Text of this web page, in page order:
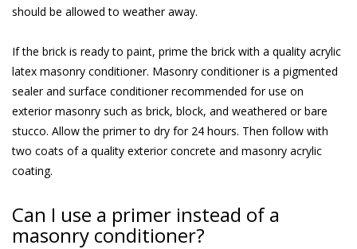
should be allowed to weather away.
If the brick is ready to paint, prime the brick with a quality acrylic
latex masonry conditioner. Masonry conditioner is a pigmented
sealer and surface conditioner recommended for use on
exterior masonry such as brick, block, and weathered or bare
stucco. Allow the primer to dry for 24 hours. Then follow with
two coats of a quality exterior concrete and masonry acrylic
coating.
Can I use a primer instead of a
masonry conditioner?